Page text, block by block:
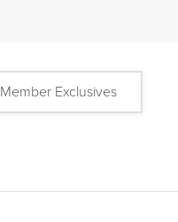
Member Exclusives